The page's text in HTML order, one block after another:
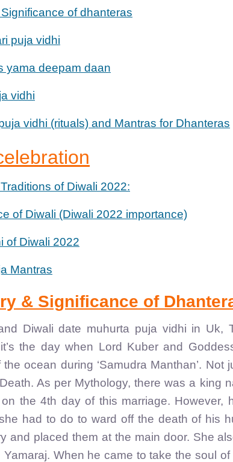
of dhanteras
puja vidhi
yama deepam daan
vidhi
vidhi (rituals) and Mantras for Dhanteras
of Diwali 2022:
of Diwali (Diwali 2022 importance)
of Diwali 2022
Mantras
& Significance of
Diwali date muhurta puja vidhi in
the day when Lord Kuber and
ocean during ‘Samudra Manthan’.
As per Mythology, there was a king
the 4th day of this marriage. However,
had to do to ward off the death of his
and placed them at the main door. She
Yamaraj. When he came to take the soul